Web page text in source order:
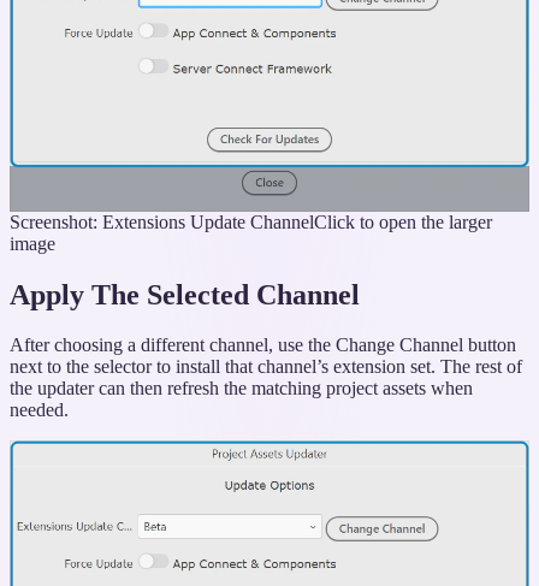
Screenshot: Extensions Update ChannelClick to open the larger
image
Apply The Selected Channel
After choosing a different channel, use the Change Channel button
next to the selector to install that channel’s extension set. The rest of
the updater can then refresh the matching project assets when
needed.